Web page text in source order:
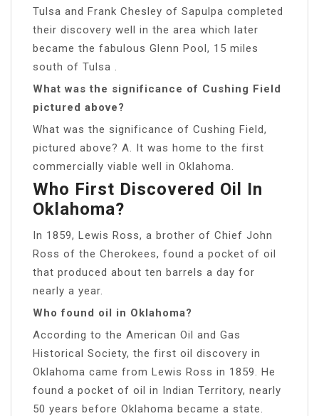
Tulsa and Frank Chesley of Sapulpa completed
their discovery well in the area which later
became the fabulous Glenn Pool, 15 miles
south of Tulsa .
What was the significance of Cushing Field
pictured above?
What was the significance of Cushing Field,
pictured above? A. It was home to the first
commercially viable well in Oklahoma.
Who First Discovered Oil In
Oklahoma?
In 1859, Lewis Ross, a brother of Chief John
Ross of the Cherokees, found a pocket of oil
that produced about ten barrels a day for
nearly a year.
Who found oil in Oklahoma?
According to the American Oil and Gas
Historical Society, the first oil discovery in
Oklahoma came from Lewis Ross in 1859. He
found a pocket of oil in Indian Territory, nearly
50 years before Oklahoma became a state.